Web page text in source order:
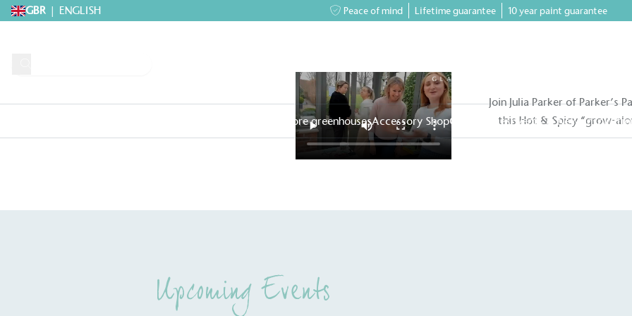
GBR | ENGLISH Peace of mind Lifetime guarantee 10 year paint guarantee
Explore greenhousesAccessory ShopOur servicesEvents & News
Join Julia Parker of Parker’s
this Hot & Spicy “grow-
Upcoming Events